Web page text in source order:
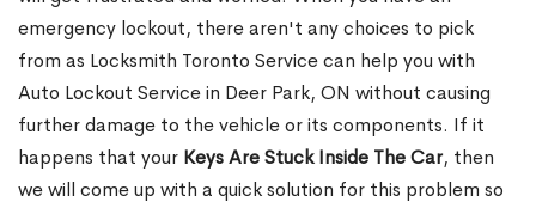
emergency lockout, there aren't any choices to pick
from as Locksmith Toronto Service can help you with
Auto Lockout Service in Deer Park, ON without causing
further damage to the vehicle or its components. If it
happens that your Keys Are Stuck Inside The Car, then
we will come up with a quick solution for this problem so